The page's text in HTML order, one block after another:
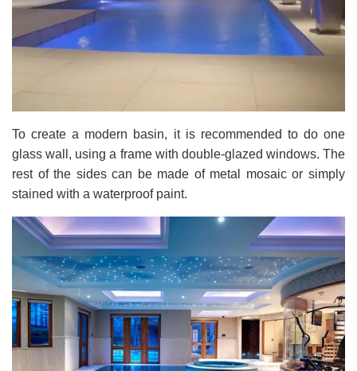
To create a modern basin, it is recommended to do one
glass wall, using a frame with double-glazed windows. The
rest of the sides can be made of metal mosaic or simply
stained with a waterproof paint.